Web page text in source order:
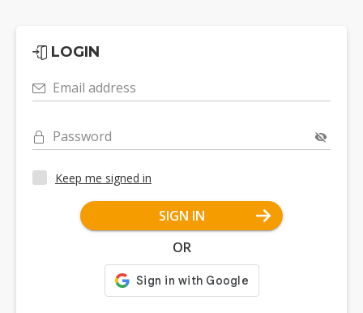
LOGIN
Email address
Password
Keep me signed in
SIGN IN
OR